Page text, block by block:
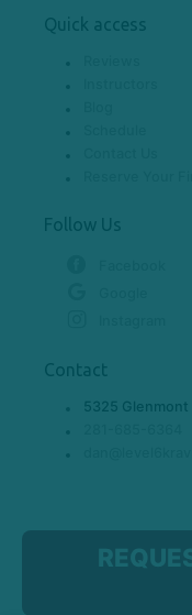
Quick access
Follow Us
Contact
5325 Glenmont